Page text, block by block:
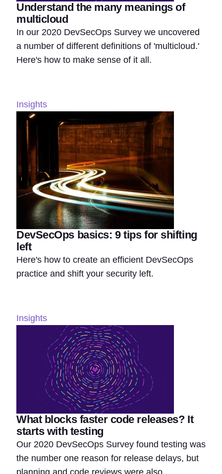
Understand the many meanings of
multicloud
In our 2020 DevSecOps Survey we uncovered
a number of different definitions of 'multicloud.'
Here's how to make sense of it all.
Insights
DevSecOps basics: 9 tips for shifting
left
Here's how to create an efficient DevSecOps
practice and shift your security left.
Insights
What blocks faster code releases? It
starts with testing
Our 2020 DevSecOps Survey found testing was
the number one reason for release delays, but
planning and code reviews were also